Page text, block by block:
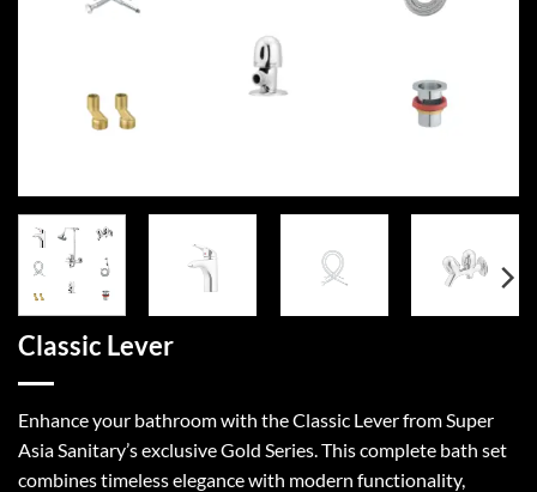
Classic Lever
Enhance your bathroom with the Classic Lever from Super
Asia Sanitary’s exclusive Gold Series. This complete bath set
combines timeless elegance with modern functionality,